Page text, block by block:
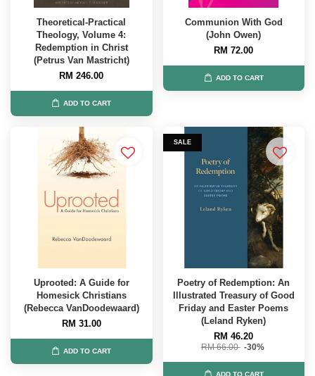
Theoretical-Practical
Theology, Volume 4:
Redemption in Christ
(Petrus Van Mastricht)
RM 246.00
ADD TO CART
Communion With God
(John Owen)
RM 72.00
ADD TO CART
Uprooted: A Guide for
Homesick Christians
(Rebecca VanDoodewaard)
RM 31.00
ADD TO CART
SALE
Poetry of Redemption: An
Illustrated Treasury of Good
Friday and Easter Poems
(Leland Ryken)
RM 46.20
RM 66.00 -30%
ADD TO CART